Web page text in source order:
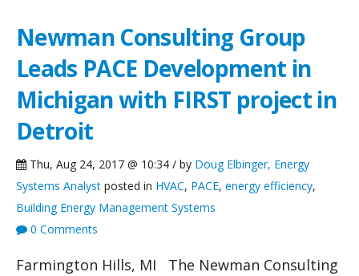
Newman Consulting Group
Leads PACE Development in
Michigan with FIRST project in
Detroit
Thu, Aug 24, 2017 @ 10:34 / by Doug Elbinger, Energy
Systems Analyst posted in HVAC, PACE, energy efficiency,
Building Energy Management Systems
0 Comments
Farmington Hills, MI The Newman Consulting